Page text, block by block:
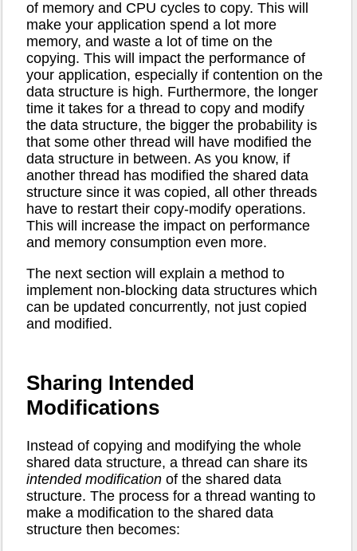
of memory and CPU cycles to copy. This will
make your application spend a lot more
memory, and waste a lot of time on the
copying. This will impact the performance of
your application, especially if contention on the
data structure is high. Furthermore, the longer
time it takes for a thread to copy and modify
the data structure, the bigger the probability is
that some other thread will have modified the
data structure in between. As you know, if
another thread has modified the shared data
structure since it was copied, all other threads
have to restart their copy-modify operations.
This will increase the impact on performance
and memory consumption even more.
The next section will explain a method to
implement non-blocking data structures which
can be updated concurrently, not just copied
and modified.
Sharing Intended
Modifications
Instead of copying and modifying the whole
shared data structure, a thread can share its
intended modification of the shared data
structure. The process for a thread wanting to
make a modification to the shared data
structure then becomes: